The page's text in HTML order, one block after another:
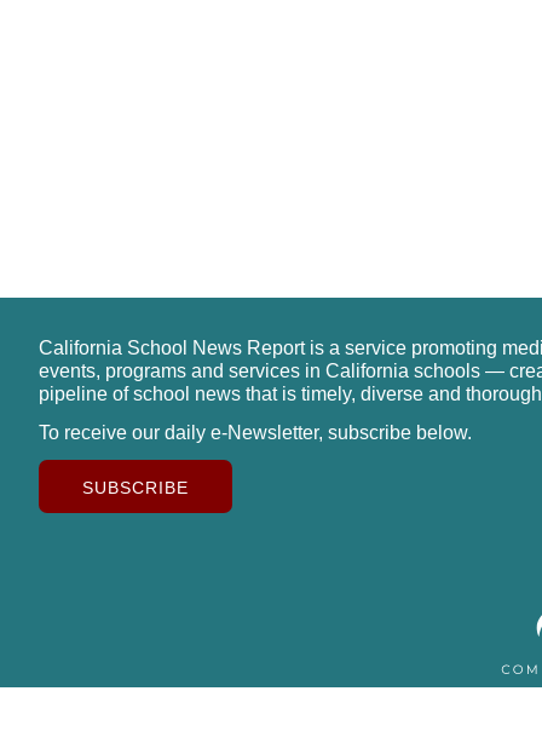
California School News Report is a service promoting
events, programs and services in California schools —
pipeline of school news that is timely, diverse and
To receive our daily e-Newsletter, subscribe below.
SUBSCRIBE